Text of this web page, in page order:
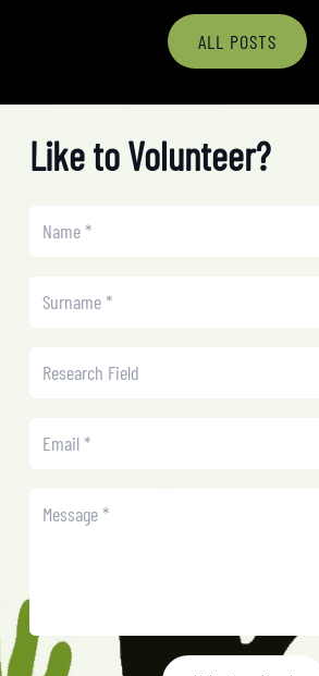
ALL POSTS
Like to Volunteer?